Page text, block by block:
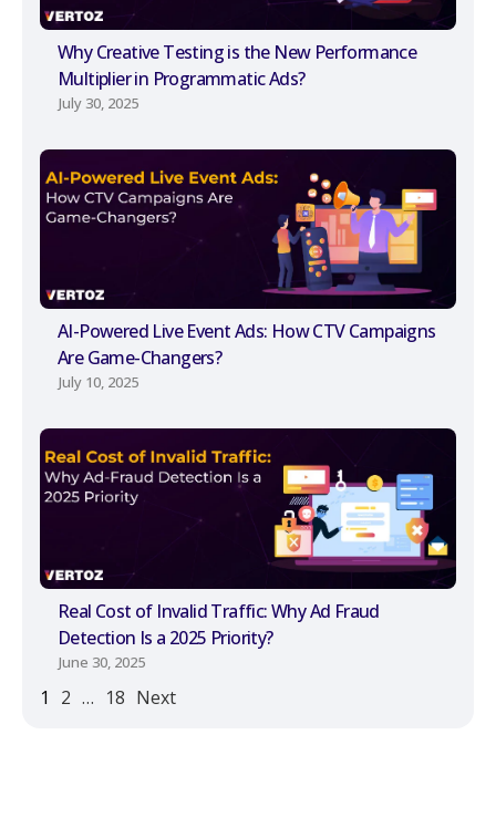
Why Creative Testing is the New Performance
Multiplier in Programmatic Ads?
July 30, 2025
AI-Powered Live Event Ads: How CTV Campaigns
Are Game-Changers?
July 10, 2025
Real Cost of Invalid Traffic: Why Ad Fraud
Detection Is a 2025 Priority?
June 30, 2025
1 2 … 18 Next